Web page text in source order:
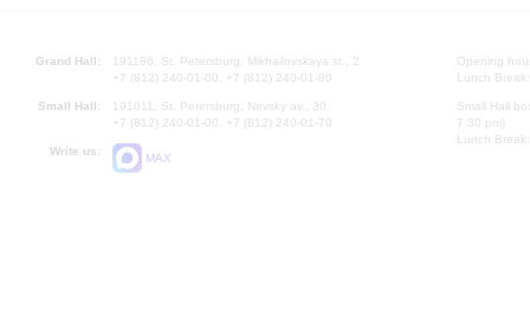
Grand Hall:
191186, St. Petersburg, Mikhailovskaya st., 2
+7 (812) 240-01-00, +7 (812) 240-01-80
Small Hall:
191011, St. Petersburg, Nevsky av., 30
+7 (812) 240-01-00, +7 (812) 240-01-70
Write us:
MAX
Opening
Lunch
Small Hall
7.30 pm)
Lunch